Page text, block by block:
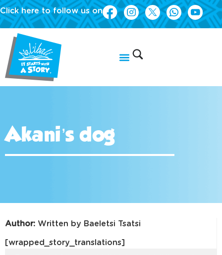
Click here to follow us on
Akani’s dog
Author: Written by Baeletsi Tsatsi
[wrapped_story_translations]